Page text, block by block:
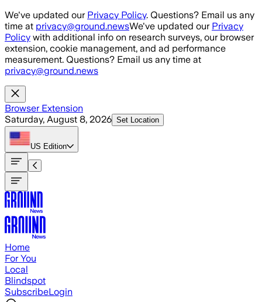
Skip to main content
We've updated our Privacy Policy. Questions? Email us any
time at privacy@ground.newsWe've updated our Privacy
Policy with additional info on research surveys, our browser
extension, cookie management, and ad performance
measurement. Questions? Email us any time at
privacy@ground.news
Browser Extension
Saturday, August 8, 2026 Set Location
US Edition
Home
For You
Local
Blindspot
SubscribeLogin